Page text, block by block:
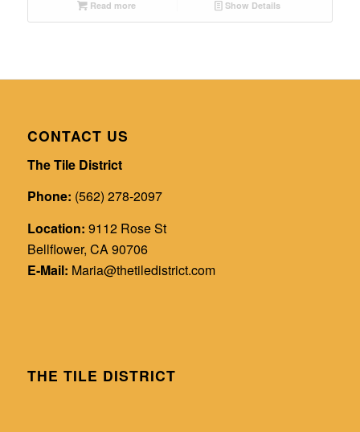
Read more Show Details
CONTACT US
The Tile District
Phone: (562) 278-2097
Location: 9112 Rose St
Bellflower, CA 90706
E-Mail: Maria@thetiledistrict.com
THE TILE DISTRICT